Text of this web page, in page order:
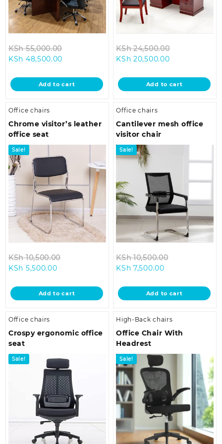
KSh55,000.00
KSh 55,000.00.
KSh 48,500.00
is:
KSh 48,500.00.
Add to cart
KSh24,500.00
KSh
KSh 20,500.00Current
is:
KSh
Add to cart
Office chairs
Chrome visitor’s leather
office seat
Sale!
KSh10,500.00
KSh 10,500.00.
KSh 5,500.00Current
is:
KSh 5,500.00.
Add to cart
Office chairs
Cantilever mesh office
visitor chair
Sale!
KSh10,500.00
KSh
KSh 7,500.00Current
is:
KSh 7,500.00.
Add to cart
Office chairs
Crospy ergonomic office
seat
Sale!
High-Back chairs
Office Chair With
Headrest
Sale!